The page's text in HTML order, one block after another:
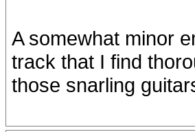
A somewhat minor
track that I find
those snarling